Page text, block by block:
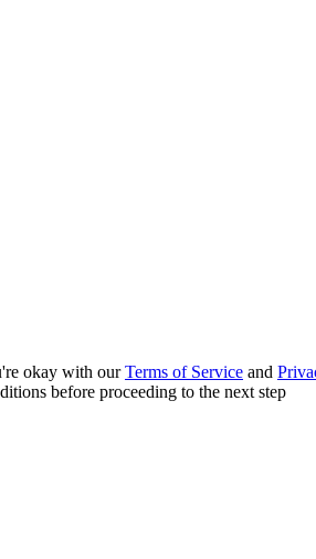
okay with ourTerms of Service and
before proceeding to the next step